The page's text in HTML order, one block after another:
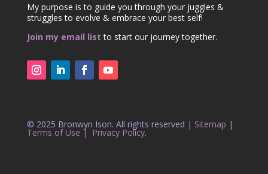
My purpose is to guide you through your juggles &
struggles to evolve & embrace your best self!
Join my email list to start our journey together.
© 2025 Bronwyn Ison. All rights reserved | Sitemap |
Terms of Use | Privacy Policy.